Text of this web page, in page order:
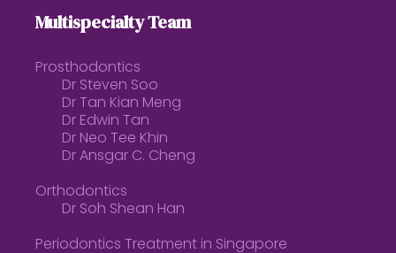
Multispecialty Team
Prosthodontics
Dr Steven Soo
Dr Tan Kian Meng
Dr Edwin Tan
Dr Neo Tee Khin
Dr Ansgar C. Cheng
Orthodontics
Dr Soh Shean Han
Periodontics Treatment in Singapore